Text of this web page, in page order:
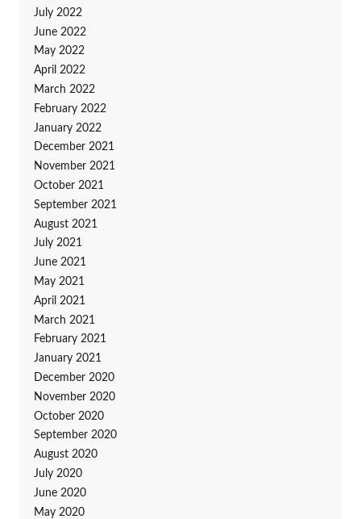
July 2022
June 2022
May 2022
April 2022
March 2022
February 2022
January 2022
December 2021
November 2021
October 2021
September 2021
August 2021
July 2021
June 2021
May 2021
April 2021
March 2021
February 2021
January 2021
December 2020
November 2020
October 2020
September 2020
August 2020
July 2020
June 2020
May 2020